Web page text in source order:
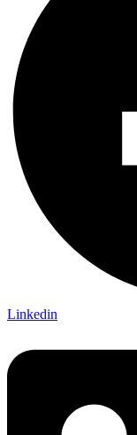
Linkedin